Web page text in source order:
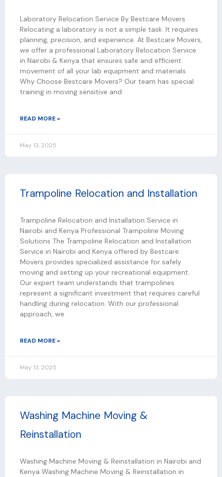
Laboratory Relocation Service By Bestcare Movers
Relocating a laboratory is not a simple task. It requires
planning, precision, and experience. At Bestcare Movers,
we offer a professional Laboratory Relocation Service
in Nairobi & Kenya that ensures safe and efficient
movement of all your lab equipment and materials.
Why Choose Bestcare Movers? Our team has special
training in moving sensitive and
READ MORE »
May 13, 2025
Trampoline Relocation and Installation
Trampoline Relocation and Installation Service in
Nairobi and Kenya Professional Trampoline Moving
Solutions The Trampoline Relocation and Installation
Service in Nairobi and Kenya offered by Bestcare
Movers provides specialized assistance for safely
moving and setting up your recreational equipment.
Our expert team understands that trampolines
represent a significant investment that requires careful
handling during relocation. With our professional
approach, we
READ MORE »
May 13, 2025
Washing Machine Moving &
Reinstallation
Washing Machine Moving & Reinstallation in Nairobi and
Kenya Washing Machine Moving & Reinstallation in